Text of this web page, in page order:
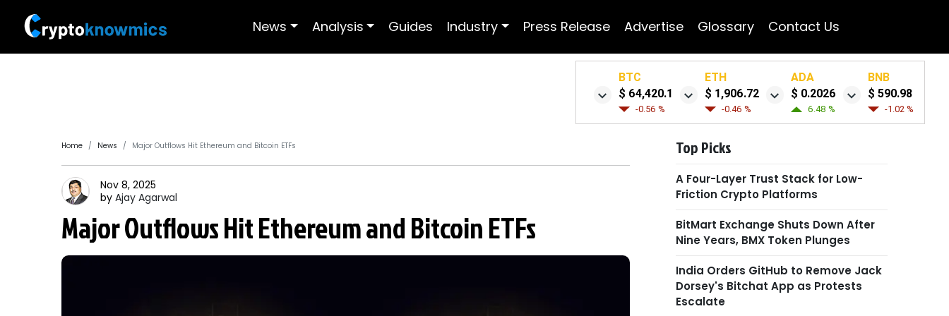
News Analysis Guides Industry Press Release Advertise Glossary Contact Us
BTC
$ 64,420.1
-0.56 %
ETH
$ 1,906.72
-0.46 %
ADA
$ 0.2026
6.48 %
BNB
$ 590.98
-1.02 %
Home News Major Outflows Hit Ethereum and Bitcoin ETFs
Nov 8, 2025
by Ajay Agarwal
Major Outflows Hit Ethereum and Bitcoin ETFs
Top Picks
A Four-Layer Trust Stack for Low-
Friction Crypto Platforms
BitMart Exchange Shuts Down After
Nine Years, BMX Token Plunges
India Orders GitHub to Remove Jack
Dorsey's Bitchat App as Protests
Escalate